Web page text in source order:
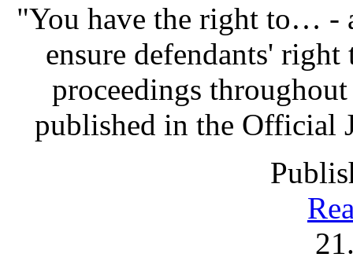
"You have the right to… -
ensure defendants'
proceedings
published in the Official